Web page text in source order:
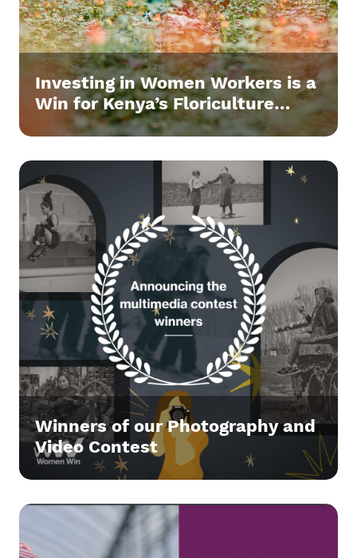
Investing in Women Workers is a
Win for Kenya’s Floriculture
Sector.
Winners of our Photography and
Video Contest